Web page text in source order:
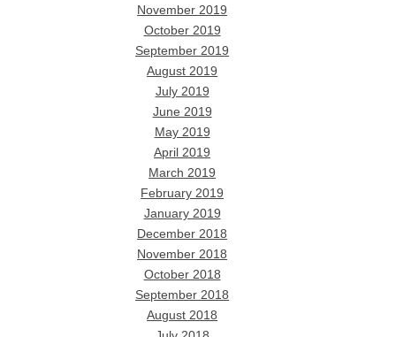
November 2019
October 2019
September 2019
August 2019
July 2019
June 2019
May 2019
April 2019
March 2019
February 2019
January 2019
December 2018
November 2018
October 2018
September 2018
August 2018